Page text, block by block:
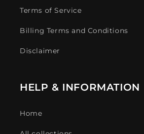
Terms of Service
Billing Terms and Conditions
Disclaimer
HELP & INFORMATION
Home